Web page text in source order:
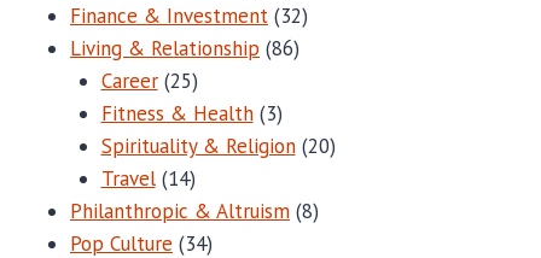
Finance & Investment (32)
Living & Relationship (86)
Career(25)
Fitness & Health(3)
Spirituality & Religion(20)
Travel(14)
Philanthropic & Altruism (8)
Pop Culture (34)